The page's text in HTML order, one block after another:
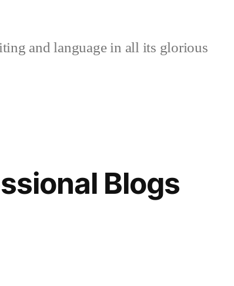
and language in all its glorious
Blogs